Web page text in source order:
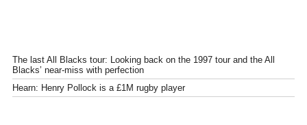
The last All Blacks tour: Looking back on the 1997 tour and the All
Blacks’ near-miss with perfection
Hearn: Henry Pollock is a £1M rugby player